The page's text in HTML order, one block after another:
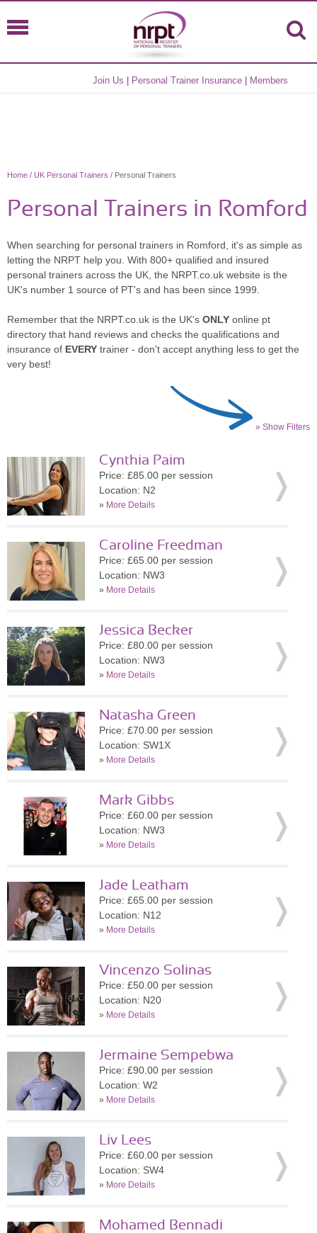
Join Us Personal Trainer Insurance Members
Home / UK Personal Trainers / Personal Trainers
Personal Trainers in Romford
When searching for personal trainers in Romford, it's as simple as
letting the NRPT help you. With 800+ qualified and insured
personal trainers across the UK, the NRPT.co.uk website is the
UK's number 1 source of PT's and has been since 1999.
Remember that the NRPT.co.uk is the UK's ONLY online pt
directory that hand reviews and checks the qualifications and
insurance of EVERY trainer - don't accept anything less to get the
very best!
» Show Filters
Cynthia Paim
Price: £85.00 per session
Location: N2
» More Details
Caroline Freedman
Price: £65.00 per session
Location: NW3
» More Details
Jessica Becker
Price: £80.00 per session
Location: NW3
» More Details
Natasha Green
Price: £70.00 per session
Location: SW1X
» More Details
Mark Gibbs
Price: £60.00 per session
Location: NW3
» More Details
Jade Leatham
Price: £65.00 per session
Location: N12
» More Details
Vincenzo Solinas
Price: £50.00 per session
Location: N20
» More Details
Jermaine Sempebwa
Price: £90.00 per session
Location: W2
» More Details
Liv Lees
Price: £60.00 per session
Location: SW4
» More Details
Mohamed Bennadi